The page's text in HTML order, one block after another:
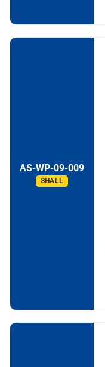
AS-WP-09-009
SHALL